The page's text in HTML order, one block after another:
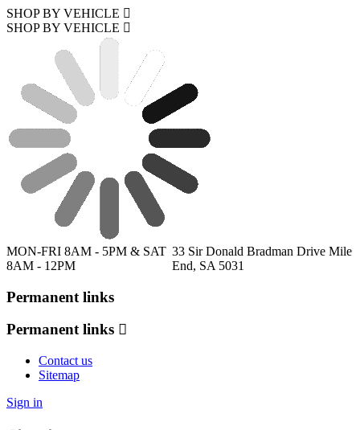
SHOP BY VEHICLE
SHOP BY VEHICLE
MON-FRI 8AM - 5PM & SAT
8AM - 12PM
33 Sir Donald Bradman Drive Mile
End, SA 5031
Permanent links
Permanent links
Contact us
Sitemap
Sign in